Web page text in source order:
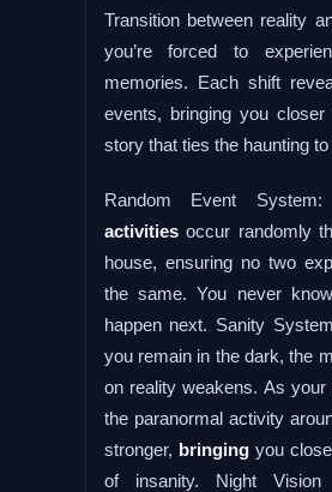
Transition between reality
you’re forced to
memories. Each shift
events, bringing you
story that ties the haunting
Random Event System:
activitiesoccur randomly
house, ensuring no two
the same. You never
happen next. Sanity
you remain in the dark, the
on reality weakens. As your
the paranormal activity
stronger, bringingyou
of insanity. Night Vision